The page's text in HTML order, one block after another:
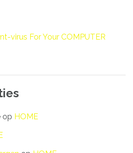
virus For Your COMPUTER
op HOME